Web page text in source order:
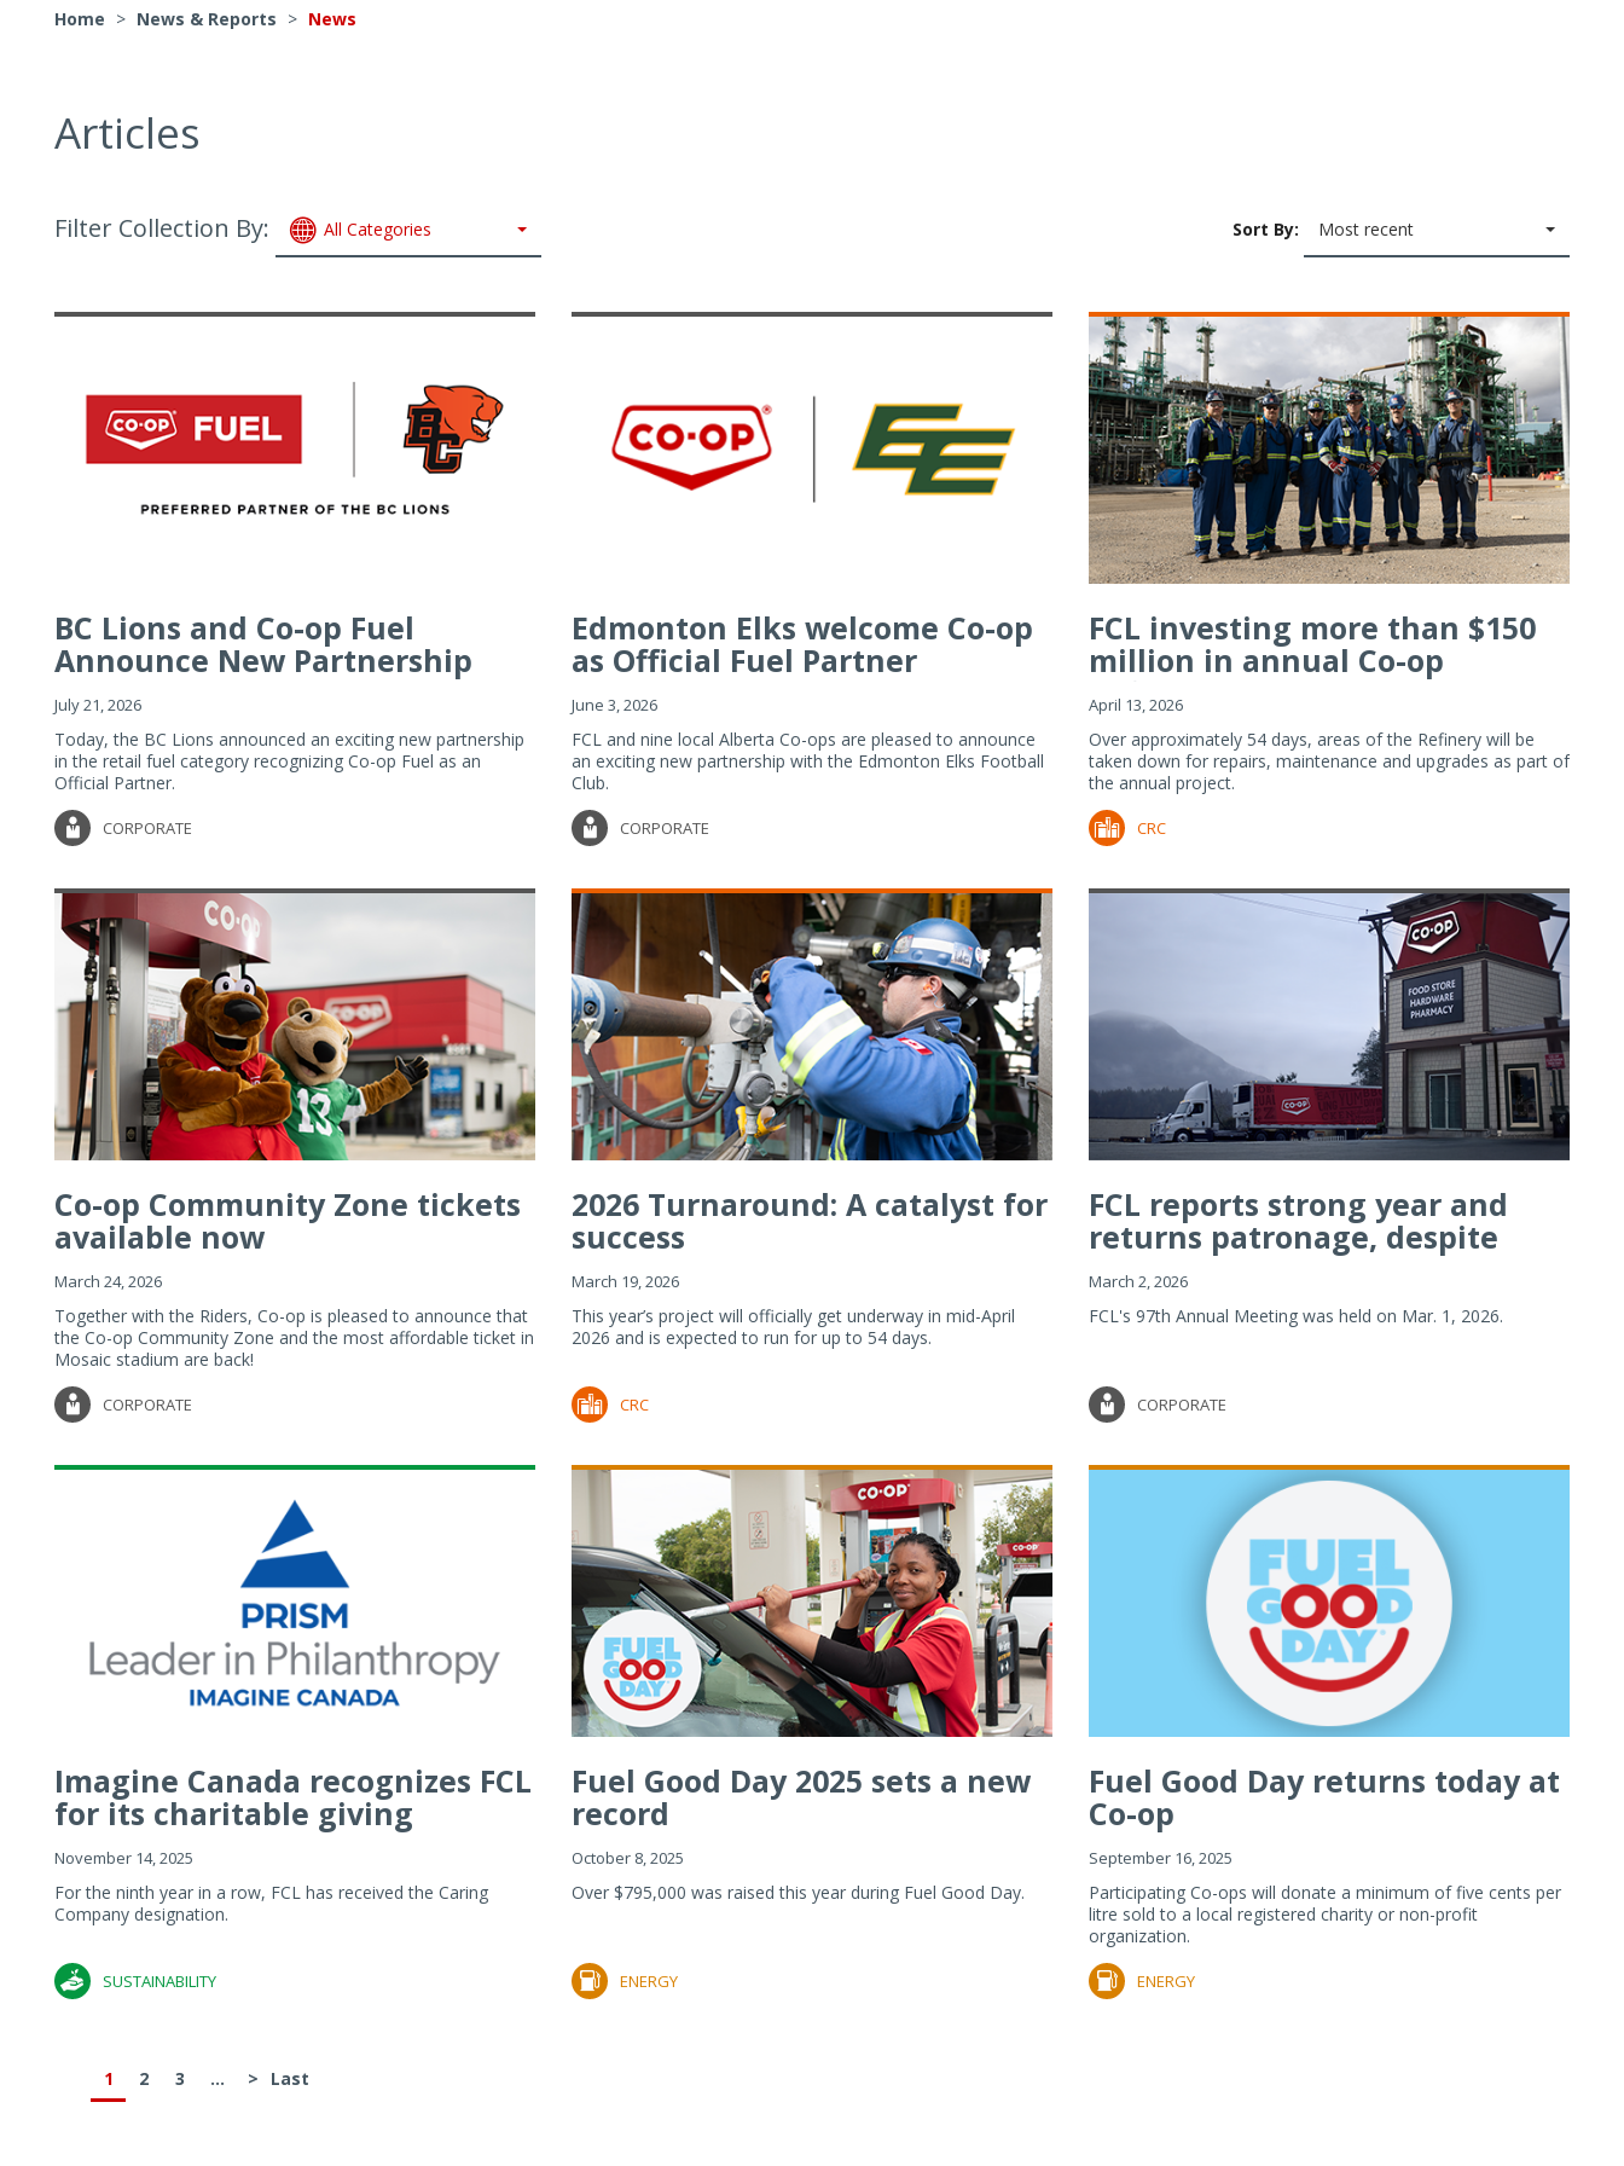
Home > News & Reports > News
Articles
Filter Collection By: All Categories Sort By: Most recent
BC Lions and Co-op Fuel
Announce New Partnership
July 21, 2026
Today, the BC Lions announced an exciting new partnership
in the retail fuel category recognizing Co-op Fuel as an
Official Partner.
CORPORATE
Edmonton Elks welcome Co-op
as Official Fuel Partner
June 3, 2026
FCL and nine local Alberta Co-ops are pleased to announce
an exciting new partnership with the Edmonton Elks Football
Club.
CORPORATE
FCL investing more than $150
million in annual Co-op
Refiner...
April 13, 2026
Over approximately 54 days, areas of the Refinery will be
taken down for repairs, maintenance and upgrades as part of
the annual project.
CRC
Co-op Community Zone tickets
available now
March 24, 2026
Together with the Riders, Co-op is pleased to announce that
the Co-op Community Zone and the most affordable ticket in
Mosaic stadium are back!
CORPORATE
2026 Turnaround: A catalyst for
success
March 19, 2026
This year’s project will officially get underway in mid-April
2026 and is expected to run for up to 54 days.
CRC
FCL reports strong year and
returns patronage, despite
imp...
March 2, 2026
FCL's 97th Annual Meeting was held on Mar. 1, 2026.
CORPORATE
Imagine Canada recognizes FCL
for its charitable giving
November 14, 2025
For the ninth year in a row, FCL has received the Caring
Company designation.
SUSTAINABILITY
Fuel Good Day 2025 sets a new
record
October 8, 2025
Over $795,000 was raised this year during Fuel Good Day.
ENERGY
Fuel Good Day returns today at
Co-op
September 16, 2025
Participating Co-ops will donate a minimum of five cents per
litre sold to a local registered charity or non-profit
organization.
ENERGY
1 2 3 ... > Last